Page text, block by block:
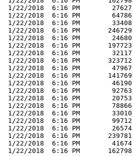
1/22/2018  6:16 PM        27627
1/22/2018  6:16 PM        64786
1/22/2018  6:16 PM        33408
1/22/2018  6:16 PM       246729
1/22/2018  6:16 PM        24680
1/22/2018  6:16 PM       197723
1/22/2018  6:16 PM        32117
1/22/2018  6:16 PM       323712
1/22/2018  6:16 PM        47967
1/22/2018  6:16 PM       141769
1/22/2018  6:16 PM        46190
1/22/2018  6:16 PM        92763
1/22/2018  6:16 PM        20753
1/22/2018  6:16 PM        78866
1/22/2018  6:16 PM        33010
1/22/2018  6:16 PM        99712
1/22/2018  6:16 PM        26574
1/22/2018  6:16 PM       239781
1/22/2018  6:16 PM        41674
1/22/2018  6:16 PM       162798